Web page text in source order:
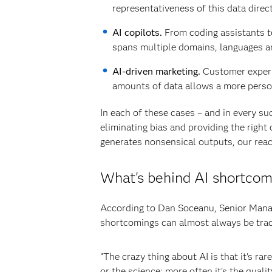
representativeness of this data
AI copilots. From coding assistants
spans multiple domains, languages
AI-driven marketing. Customer
amounts of data allows a more
In each of these cases – and in every
eliminating bias and providing the
generates nonsensical outputs, our
What's behind AI
According to Dan Soceanu, Senior
shortcomings can almost always be
“The crazy thing about AI is that it's